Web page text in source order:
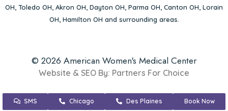
OH, Toledo OH, Akron OH, Dayton OH, Parma OH, Canton OH, Lorain
OH, Hamilton OH and surrounding areas.
© 2026 American Women's Medical Center
Website & SEO By: Partners For Choice
SMS Chicago Des Plaines Book Now